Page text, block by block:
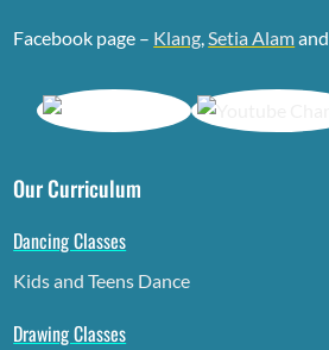
Facebook page – Klang,Setia Alamand
Our Curriculum
Dancing Classes
Kids and Teens Dance
Drawing Classes